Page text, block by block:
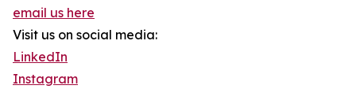
email us here
Visit us on social media:
LinkedIn
Instagram